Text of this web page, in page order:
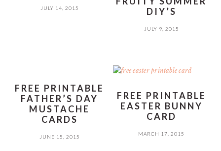
JULY 14, 2015
DIY’S
JULY 9, 2015
FREE PRINTABLE
FATHER’S DAY
MUSTACHE
CARDS
JUNE 15, 2015
FREE PRINTABLE
EASTER BUNNY
CARD
MARCH 17, 2015